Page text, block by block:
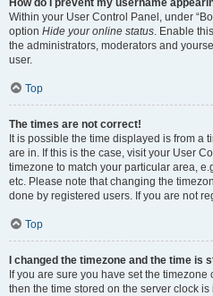
How do I prevent my username
Within your User Control Panel, under
option Hide your online status. Enable
the administrators, moderators and
user.
Top
The times are not correct!
It is possible the time displayed is from a
are in. If this is the case, visit your User
timezone to match your particular area,
etc. Please note that changing the
done by registered users. If you are not
Top
I changed the timezone and the time is
If you are sure you have set the
then the time stored on the server clock